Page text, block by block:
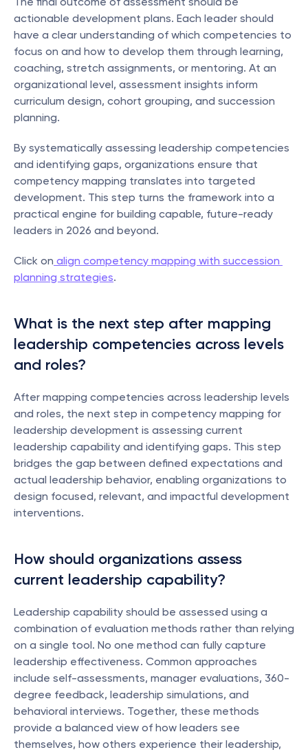
actionable development plans. Each leader should
have a clear understanding of which competencies to
focus on and how to develop them through learning,
coaching, stretch assignments, or mentoring. At an
organizational level, assessment insights inform
curriculum design, cohort grouping, and succession
planning.
By systematically assessing leadership competencies
and identifying gaps, organizations ensure that
competency mapping translates into targeted
development. This step turns the framework into a
practical engine for building capable, future-ready
leaders in 2026 and beyond.
Click on align competency mapping with succession
planning strategies.
What is the next step after mapping
leadership competencies across levels
and roles?
After mapping competencies across leadership levels
and roles, the next step in competency mapping for
leadership development is assessing current
leadership capability and identifying gaps. This step
bridges the gap between defined expectations and
actual leadership behavior, enabling organizations to
design focused, relevant, and impactful development
interventions.
How should organizations assess
current leadership capability?
Leadership capability should be assessed using a
combination of evaluation methods rather than relying
on a single tool. No one method can fully capture
leadership effectiveness. Common approaches
include self-assessments, manager evaluations, 360-
degree feedback, leadership simulations, and
behavioral interviews. Together, these methods
provide a balanced view of how leaders see
themselves, how others experience their leadership,